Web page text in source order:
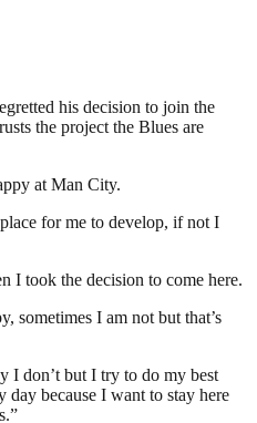
his decision to join the
the project the Blues are
at Man City.
for me to develop, if not I
I took the decision to come here.
sometimes I am not but that’s
I don’t but I try to do my best
because I want to stay here